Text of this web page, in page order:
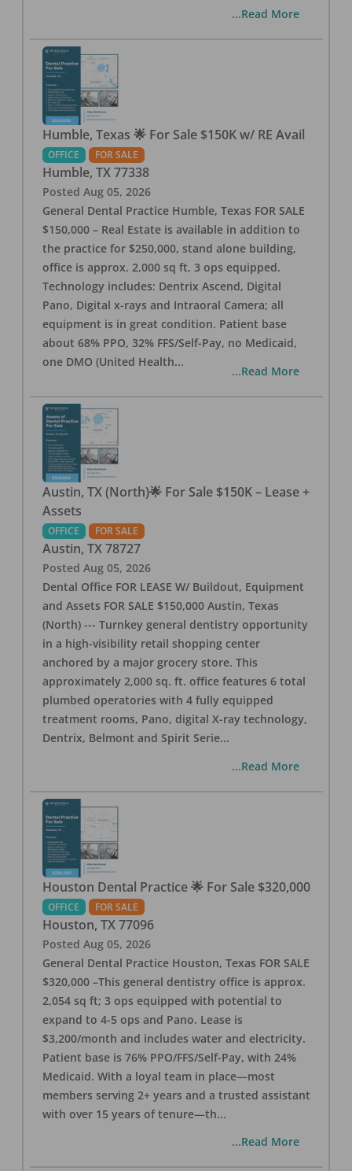
...Read More
Humble, Texas 🌟 For Sale $150K w/ RE Avail
OFFICE FOR SALE
Humble, TX 77338
Posted Aug 05, 2026
General Dental Practice Humble, Texas FOR SALE
$150,000 – Real Estate is available in addition to
the practice for $250,000, stand alone building,
office is approx. 2,000 sq ft, 3 ops equipped.
Technology includes: Dentrix Ascend, Digital
Pano, Digital x-rays and Intraoral Camera; all
equipment is in great condition. Patient base
about 68% PPO, 32% FFS/Self-Pay, no Medicaid,
one DMO (United Health...
...Read More
Austin, TX (North)🌟 For Sale $150K – Lease +
Assets
OFFICE FOR SALE
Austin, TX 78727
Posted Aug 05, 2026
Dental Office FOR LEASE W/ Buildout, Equipment
and Assets FOR SALE $150,000 Austin, Texas
(North) --- Turnkey general dentistry opportunity
in a high-visibility retail shopping center
anchored by a major grocery store. This
approximately 2,000 sq. ft. office features 6 total
plumbed operatories with 4 fully equipped
treatment rooms, Pano, digital X-ray technology,
Dentrix, Belmont and Spirit Serie...
...Read More
Houston Dental Practice 🌟 For Sale $320,000
OFFICE FOR SALE
Houston, TX 77096
Posted Aug 05, 2026
General Dental Practice Houston, Texas FOR SALE
$320,000 –This general dentistry office is approx.
2,054 sq ft; 3 ops equipped with potential to
expand to 4-5 ops and Pano. Lease is
$3,200/month and includes water and electricity.
Patient base is 76% PPO/FFS/Self-Pay, with 24%
Medicaid. With a loyal team in place—most
members serving 2+ years and a trusted assistant
with over 15 years of tenure—th...
...Read More